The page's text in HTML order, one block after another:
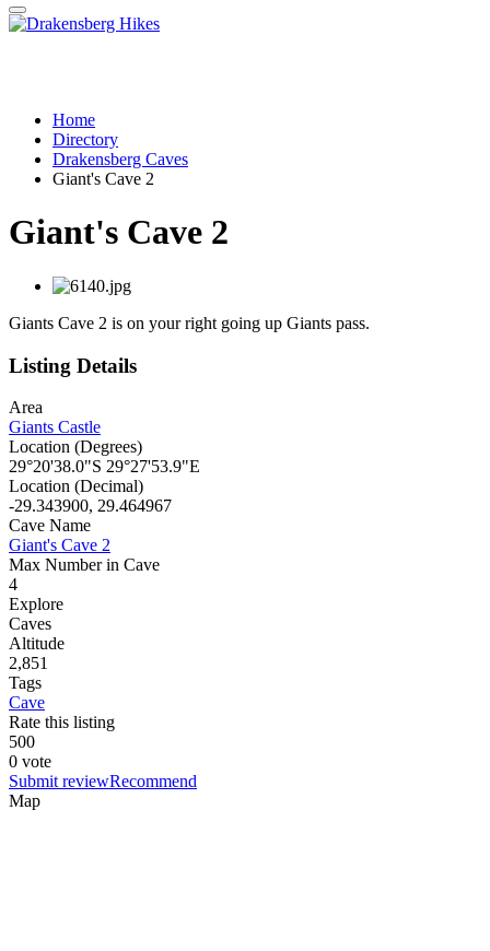
Home
Directory
Drakensberg Caves
Giant's Cave 2
Giant's Cave 2
Giants Cave 2 is on your right going up Giants pass.
Listing Details
Area
Giants Castle
Location (Degrees)
29°20'38.0"S 29°27'53.9"E
Location (Decimal)
-29.343900, 29.464967
Cave Name
Giant's Cave 2
Max Number in Cave
4
Explore
Caves
Altitude
2,851
Tags
Cave
Rate this listing
500
0 vote
Submit reviewRecommend
Map